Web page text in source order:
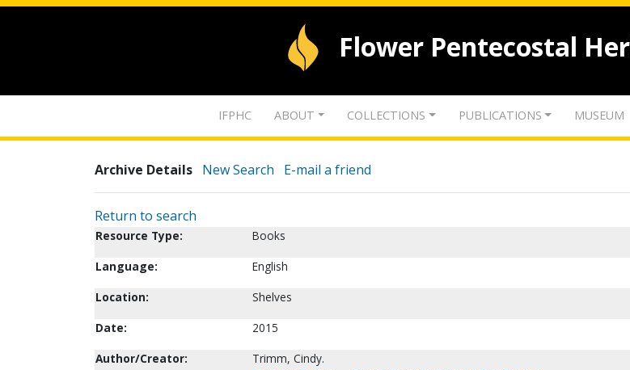
Flower Pentecostal
IFPHC ABOUT COLLECTIONS PUBLICATIONS MUSEUM
Archive Details New Search E-mail a friend
Return to search
Resource Type:
Books
Language:
English
Location:
Shelves
Date:
2015
Author/Creator:
Trimm, Cindy.